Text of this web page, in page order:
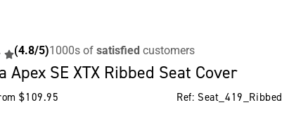
(4.8/5)1000s of satisfied customers
Apex SE XTX Ribbed Seat Cover
$109.95 Ref: Seat_419_Ribbed